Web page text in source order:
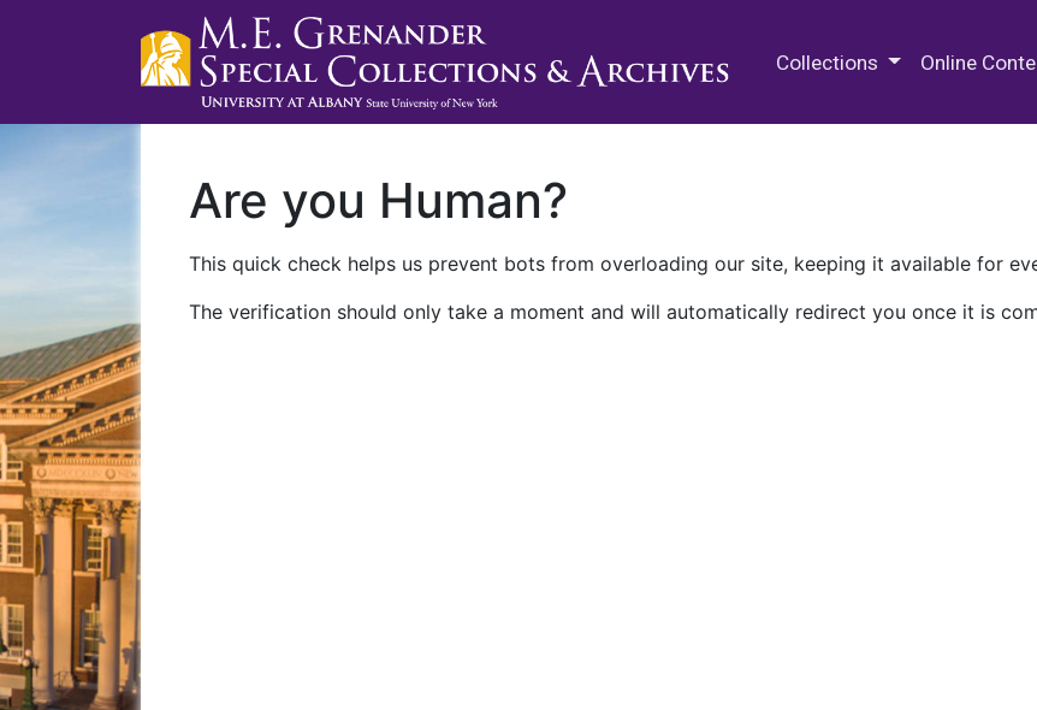
Collections Online
Are you Human?
This quick check helps us prevent bots from overloading our site, keeping it available for
The verification should only take a moment and will automatically redirect you once it is